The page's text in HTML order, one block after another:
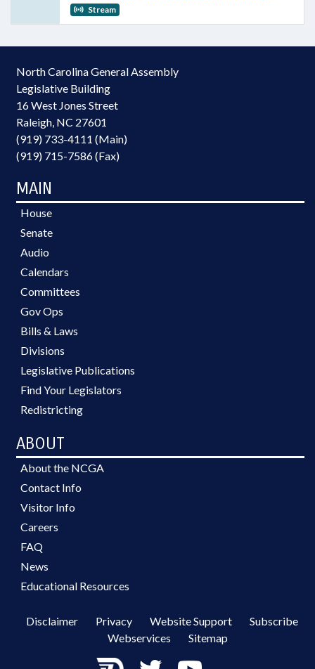
Stream
North Carolina General Assembly
Legislative Building
16 West Jones Street
Raleigh, NC 27601
(919) 733-4111 (Main)
(919) 715-7586 (Fax)
MAIN
House
Senate
Audio
Calendars
Committees
Gov Ops
Bills & Laws
Divisions
Legislative Publications
Find Your Legislators
Redistricting
ABOUT
About the NCGA
Contact Info
Visitor Info
Careers
FAQ
News
Educational Resources
Disclaimer Privacy Website Support
Subscribe
Webservices
Sitemap